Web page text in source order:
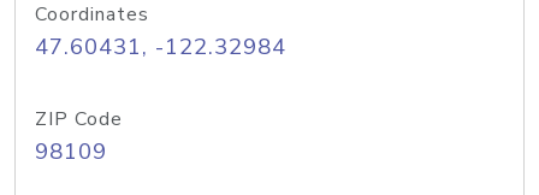
Coordinates
47.60431, -122.32984
ZIP Code
98109